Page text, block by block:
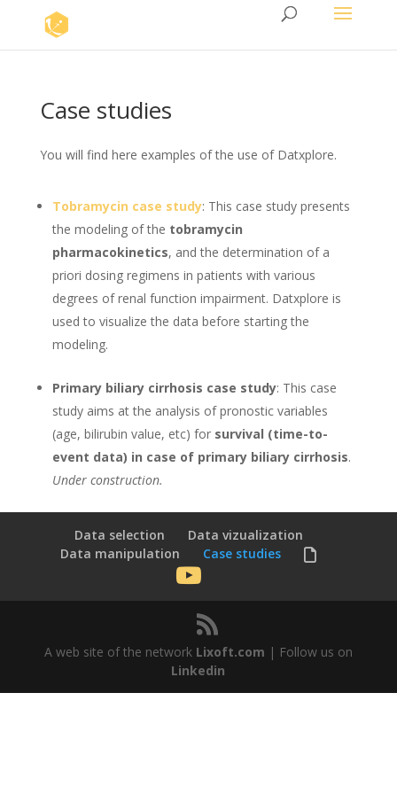
Case studies
You will find here examples of the use of Datxplore.
Tobramycin case study: This case study presents
the modeling of the tobramycin
pharmacokinetics, and the determination of a
priori dosing regimens in patients with various
degrees of renal function impairment. Datxplore is
used to visualize the data before starting the
modeling.
Primary biliary cirrhosis case study: This case
study aims at the analysis of pronostic variables
(age, bilirubin value, etc) for survival (time-to-
event data) in case of primary biliary cirrhosis.
Under construction.
Data selection
Data vizualization
Data manipulation
Case studies
A web site of the network Lixoft.com | Follow us on
Linkedin